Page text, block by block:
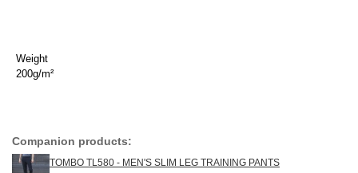
Weight
200g/m²
Companion products:
TOMBO TL580 - MEN'S SLIM LEG TRAINING PANTS